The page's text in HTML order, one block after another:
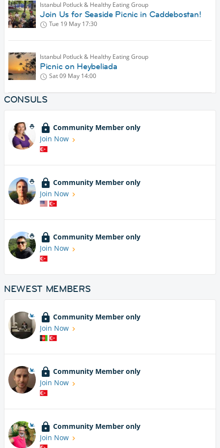
Istanbul Potluck & Healthy Eating Group
Join Us for Seaside Picnic in Caddebostan!
Tue 19 May 17:30
Istanbul Potluck & Healthy Eating Group
Picnic on Heybeliada
Sat 09 May 14:00
CONSULS
Community Member only
Join Now
Community Member only
Join Now
Community Member only
Join Now
NEWEST MEMBERS
Community Member only
Join Now
Community Member only
Join Now
Community Member only
Join Now